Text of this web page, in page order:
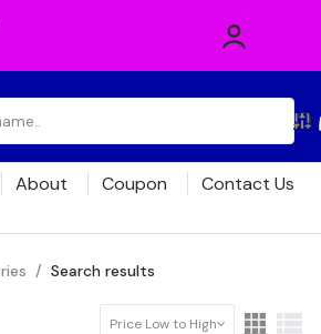
About Coupon Contact Us
/ Search results
Price Low to High